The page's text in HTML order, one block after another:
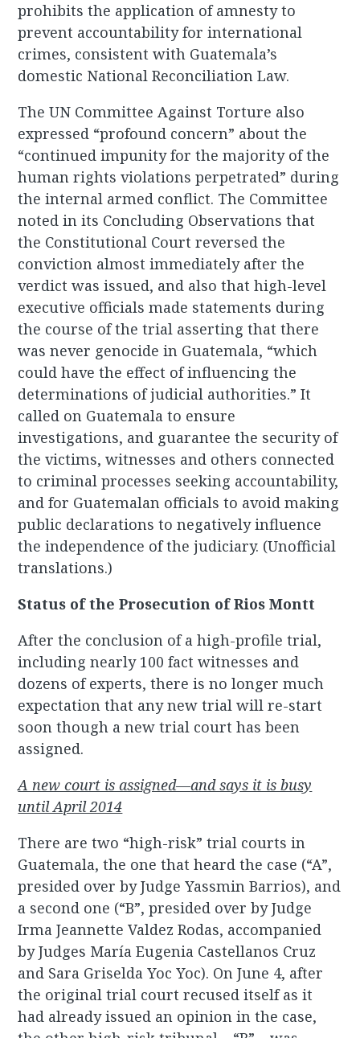
prohibits the application of amnesty to
prevent accountability for international
crimes, consistent with Guatemala’s
domestic National Reconciliation Law.
The UN Committee Against Torture also
expressed “profound concern” about the
“continued impunity for the majority of the
human rights violations perpetrated” during
the internal armed conflict. The Committee
noted in its Concluding Observations that
the Constitutional Court reversed the
conviction almost immediately after the
verdict was issued, and also that high-level
executive officials made statements during
the course of the trial asserting that there
was never genocide in Guatemala, “which
could have the effect of influencing the
determinations of judicial authorities.” It
called on Guatemala to ensure
investigations, and guarantee the security of
the victims, witnesses and others connected
to criminal processes seeking accountability,
and for Guatemalan officials to avoid making
public declarations to negatively influence
the independence of the judiciary. (Unofficial
translations.)
Status of the Prosecution of Rios Montt
After the conclusion of a high-profile trial,
including nearly 100 fact witnesses and
dozens of experts, there is no longer much
expectation that any new trial will re-start
soon though a new trial court has been
assigned.
A new court is assigned—and says it is busy
until April 2014
There are two “high-risk” trial courts in
Guatemala, the one that heard the case (“A”,
presided over by Judge Yassmin Barrios), and
a second one (“B”, presided over by Judge
Irma Jeannette Valdez Rodas, accompanied
by Judges María Eugenia Castellanos Cruz
and Sara Griselda Yoc Yoc). On June 4, after
the original trial court recused itself as it
had already issued an opinion in the case,